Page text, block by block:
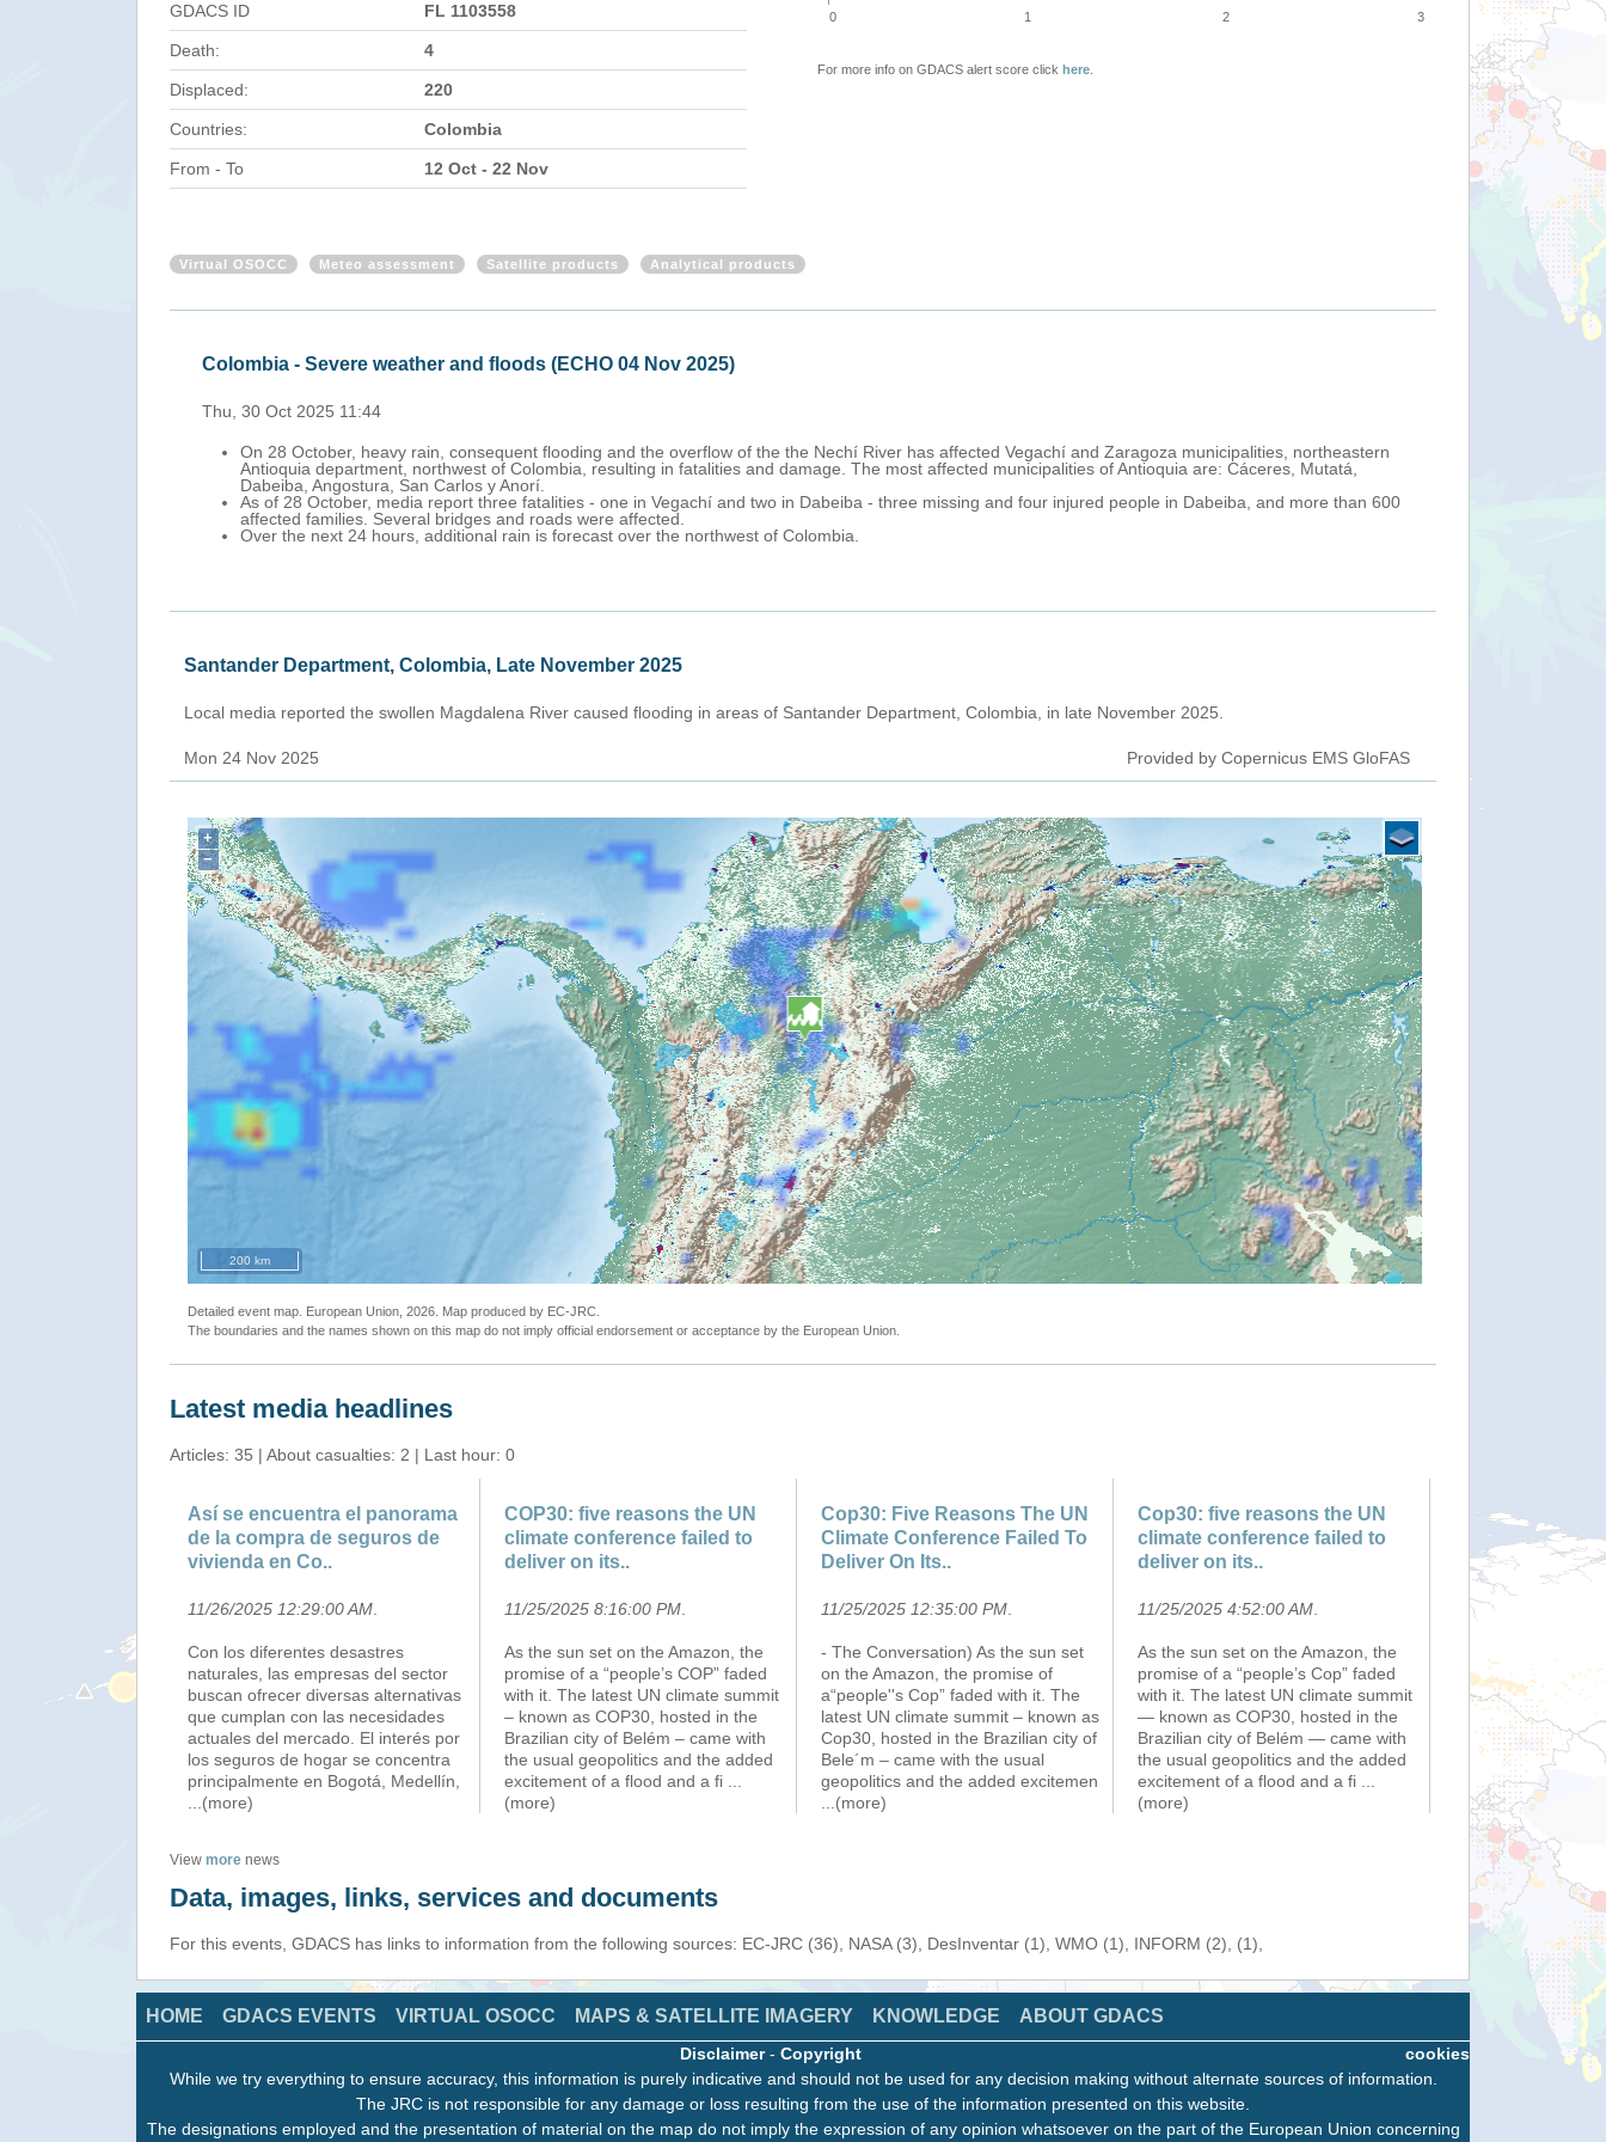
GDACS ID FL 1103558
Death: 4
Displaced: 220
Countries: Colombia
From - To 12 Oct - 22 Nov
0 1 2 3
For more info on GDACS alert score click here
Virtual OSOCC Meteo assessment Satellite products Analytical products
Colombia - Severe weather and floods (ECHO 04 Nov 2025)
Thu, 30 Oct 2025 11:44
On 28 October, heavy rain, consequent flooding and the overflow of the the Nechí River has affected Vegachí and Zaragoza municipalities, northeastern
Antioquia department, northwest of Colombia, resulting in fatalities and damage. The most affected municipalities of Antioquia are: Cáceres, Mutatá,
Dabeiba, Angostura, San Carlos y Anorí.
As of 28 October, media report three fatalities - one in Vegachí and two in Dabeiba - three missing and four injured people in Dabeiba, and more than 600
affected families. Several bridges and roads were affected.
Over the next 24 hours, additional rain is forecast over the northwest of Colombia.
Santander Department, Colombia, Late November 2025
Local media reported the swollen Magdalena River caused flooding in areas of Santander Department, Colombia, in late November 2025.
Mon 24 Nov 2025 Provided by Copernicus EMS GloFAS
+
−
200 km
Detailed event map. European Union, 2026. Map produced by EC-JRC.
The boundaries and the names shown on this map do not imply official endorsement or acceptance by the European Union.
Latest media headlines
Articles: 35 | About casualties: 2 | Last hour: 0
Así se encuentra el panorama
de la compra de seguros de
vivienda en Co..
11/26/2025 12:29:00 AM
Con los diferentes desastres
naturales, las empresas del sector
buscan ofrecer diversas alternativas
que cumplan con las necesidades
actuales del mercado. El interés por
los seguros de hogar se concentra
principalmente en Bogotá, Medellín,
...(more)
COP30: five reasons the UN
climate conference failed to
deliver on its..
11/25/2025 8:16:00 PM
As the sun set on the Amazon, the
promise of a “people’s COP” faded
with it. The latest UN climate summit
– known as COP30, hosted in the
Brazilian city of Belém – came with
the usual geopolitics and the added
excitement of a flood and a fi
(more)
Cop30: Five Reasons The UN
Climate Conference Failed To
Deliver On Its..
11/25/2025 12:35:00 PM
- The Conversation) As the sun set
on the Amazon, the promise of
a“people''s Cop” faded with it. The
latest UN climate summit – known as
Cop30, hosted in the Brazilian city of
Bele´m – came with the usual
geopolitics and the added excitemen
...(more)
Cop30: five reasons the UN
climate conference failed to
deliver on its..
11/25/2025 4:52:00 AM
As the sun set on the Amazon, the
promise of a “people’s Cop” faded
with it. The latest UN climate summit
— known as COP30, hosted in the
Brazilian city of Belém — came with
the usual geopolitics and the added
excitement of a flood and a fi
(more)
View more news
Data, images, links, services and documents
For this events, GDACS has links to information from the following sources: EC-JRC (36), NASA (3), DesInventar (1), WMO (1), INFORM (2), (1),
HOME GDACS EVENTS VIRTUAL OSOCC MAPS & SATELLITE IMAGERY KNOWLEDGE ABOUT GDACS
cookies
Disclaimer- Copyright
While we try everything to ensure accuracy, this information is purely indicative and should not be used for any decision making without alternate sources of information.
The JRC is not responsible for any damage or loss resulting from the use of the information presented on this website.
The designations employed and the presentation of material on the map do not imply the expression of any opinion whatsoever on the part of the European Union concerning